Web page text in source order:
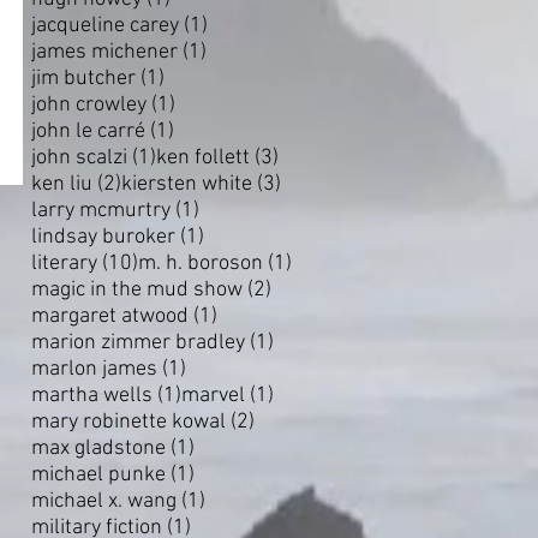
jacqueline carey (1)
james michener (1)
jim butcher (1)
john crowley (1)
john le carré (1)
john scalzi (1)1 post
ken follett (3)
ken liu (2)2 posts
kiersten white (3)
larry mcmurtry (1)
lindsay buroker (1)
literary (10)10 posts
m. h. boroson (1)
magic in the mud show (2)
margaret atwood (1)
marion zimmer bradley (1)
marlon james (1)
martha wells (1)1 post
marvel (1)
mary robinette kowal (2)
max gladstone (1)
michael punke (1)
michael x. wang (1)
military fiction (1) 1 post